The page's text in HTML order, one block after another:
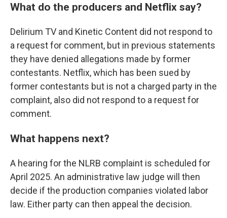
What do the producers and Netflix say?
Delirium TV and Kinetic Content did not respond to
a request for comment, but in previous statements
they have denied allegations made by former
contestants. Netflix, which has been sued by
former contestants but is not a charged party in the
complaint, also did not respond to a request for
comment.
What happens next?
A hearing for the NLRB complaint is scheduled for
April 2025. An administrative law judge will then
decide if the production companies violated labor
law. Either party can then appeal the decision.